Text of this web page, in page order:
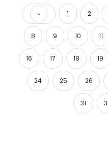
«
Previous
1 2
8 9 10 11
16 17 18 19
24 25 26
31